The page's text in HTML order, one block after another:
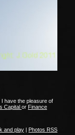
have the pleasure of
Capital or Finance
and play | Photos RSS